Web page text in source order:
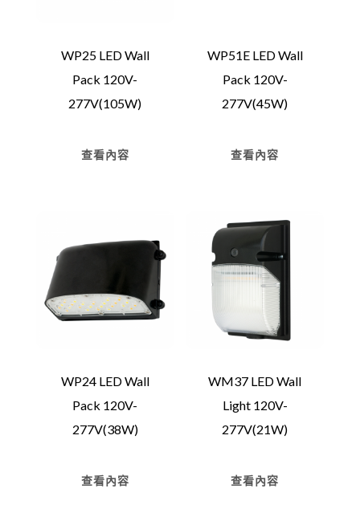
WP25 LED Wall
Pack 120V-
277V(105W)
查看內容
WP51E LED Wall
Pack 120V-
277V(45W)
查看內容
WP24 LED Wall
Pack 120V-
277V(38W)
查看內容
WM37 LED Wall
Light 120V-
277V(21W)
查看內容